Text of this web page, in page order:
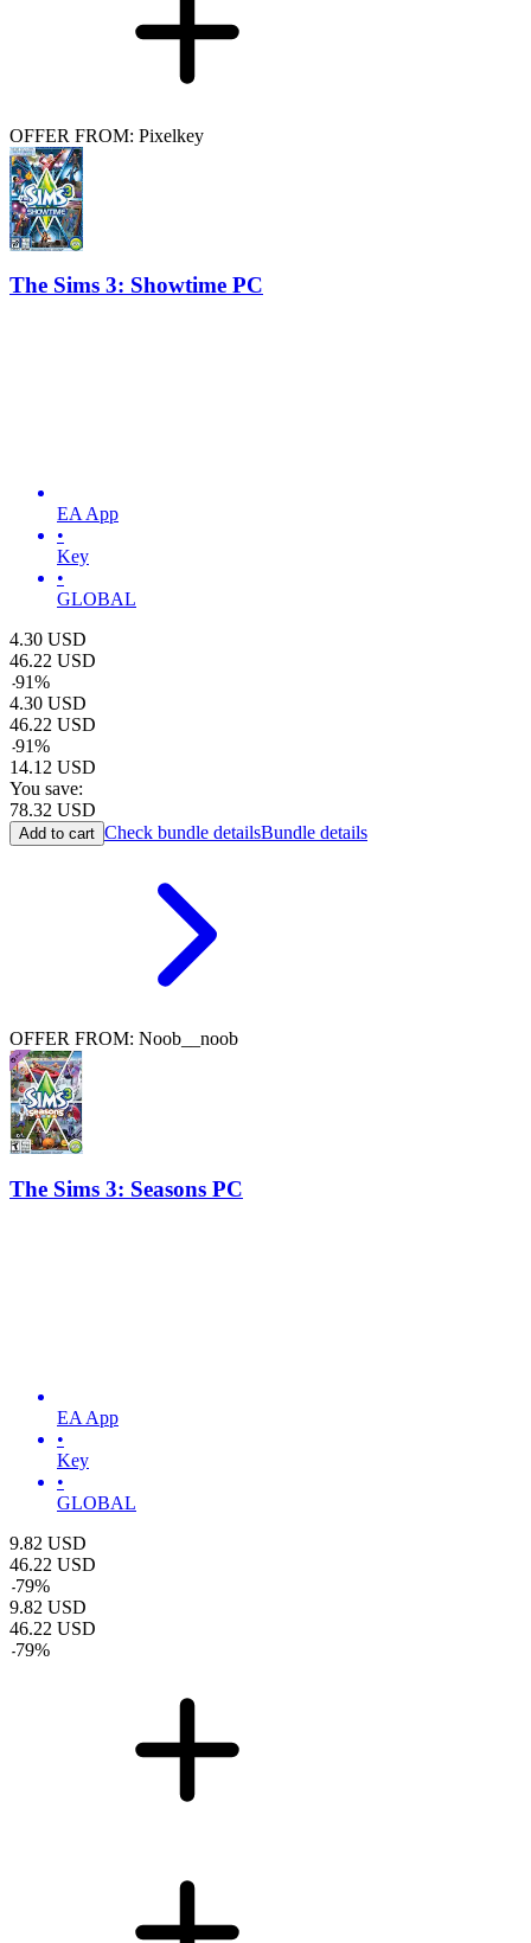
OFFER FROM: Pixelkey
The Sims 3: Showtime PC
EA App
•
Key
•
GLOBAL
4.30 USD
46.22 USD
-91%
4.30 USD
46.22 USD
-91%
14.12 USD
You save:
78.32 USD
Add to cart Check bundle detailsBundle details
OFFER FROM: Noob__noob
The Sims 3: Seasons PC
EA App
•
Key
•
GLOBAL
9.82 USD
46.22 USD
-79%
9.82 USD
46.22 USD
-79%